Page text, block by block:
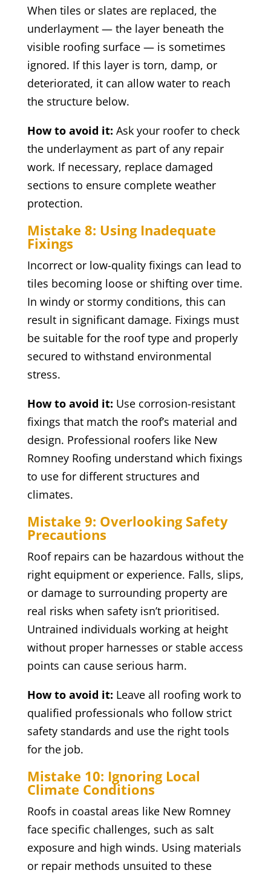
When tiles or slates are replaced, the
underlayment — the layer beneath the
visible roofing surface — is sometimes
ignored. If this layer is torn, damp, or
deteriorated, it can allow water to reach
the structure below.
How to avoid it: Ask your roofer to check
the underlayment as part of any repair
work. If necessary, replace damaged
sections to ensure complete weather
protection.
Mistake 8: Using Inadequate
Fixings
Incorrect or low-quality fixings can lead to
tiles becoming loose or shifting over time.
In windy or stormy conditions, this can
result in significant damage. Fixings must
be suitable for the roof type and properly
secured to withstand environmental
stress.
How to avoid it: Use corrosion-resistant
fixings that match the roof’s material and
design. Professional roofers like New
Romney Roofing understand which fixings
to use for different structures and
climates.
Mistake 9: Overlooking Safety
Precautions
Roof repairs can be hazardous without the
right equipment or experience. Falls, slips,
or damage to surrounding property are
real risks when safety isn’t prioritised.
Untrained individuals working at height
without proper harnesses or stable access
points can cause serious harm.
How to avoid it: Leave all roofing work to
qualified professionals who follow strict
safety standards and use the right tools
for the job.
Mistake 10: Ignoring Local
Climate Conditions
Roofs in coastal areas like New Romney
face specific challenges, such as salt
exposure and high winds. Using materials
or repair methods unsuited to these